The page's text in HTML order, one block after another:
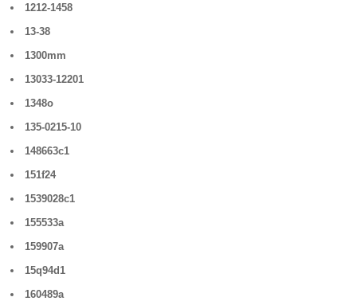
1212-1458
13-38
1300mm
13033-12201
1348o
135-0215-10
148663c1
151f24
1539028c1
155533a
159907a
15q94d1
160489a